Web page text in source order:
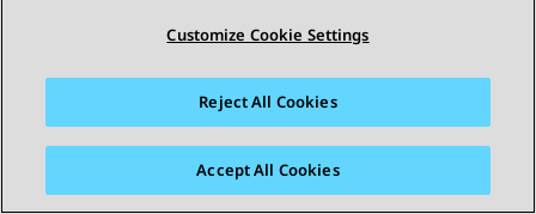
Customize Cookie Settings
Reject All Cookies
Accept All Cookies